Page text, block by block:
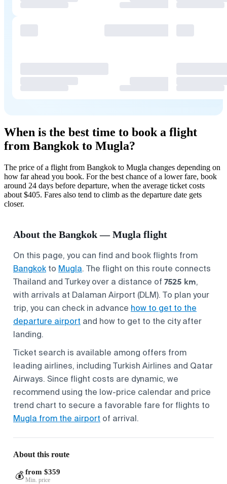
When is the best time to book a flight
from Bangkok to Mugla?
The price of a flight from Bangkok to Mugla changes depending on
how far ahead you book. For the best chance of a lower fare, book
around 24 days before departure, when the average ticket costs
about $405. Fares also tend to climb as the departure date gets
closer.
About the Bangkok — Mugla flight
On this page, you can find and book flights from
Bangkok to Mugla. The flight on this route connects
Thailand and Turkey over a distance of 7525 km,
with arrivals at Dalaman Airport (DLM). To plan your
trip, you can check in advance how to get to the
departure airport and how to get to the city after
landing.
Ticket search is available among offers from
leading airlines, including Turkish Airlines and Qatar
Airways. Since flight costs are dynamic, we
recommend using the low-price calendar and price
trend chart to secure a favorable fare for flights to
Mugla from the airport of arrival.
About this route
💰 from $359
Min. price